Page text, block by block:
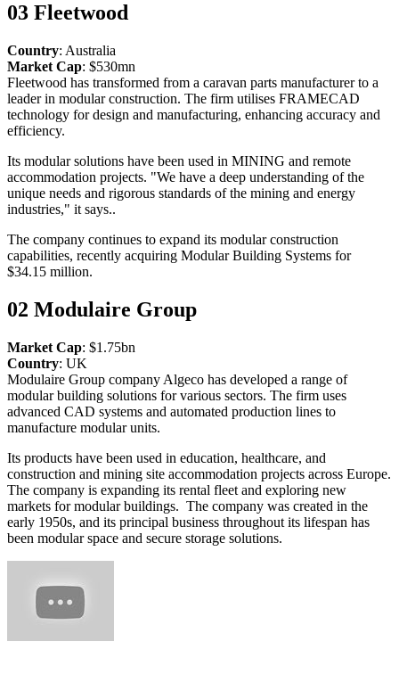
03 Fleetwood
Country: Australia
Market Cap: $530mn
Fleetwood has transformed from a caravan parts manufacturer to a
leader in modular construction. The firm utilises FRAMECAD
technology for design and manufacturing, enhancing accuracy and
efficiency.
Its modular solutions have been used in MINING and remote
accommodation projects. "We have a deep understanding of the
unique needs and rigorous standards of the mining and energy
industries," it says..
The company continues to expand its modular construction
capabilities, recently acquiring Modular Building Systems for
$34.15 million.
02 Modulaire Group
Market Cap: $1.75bn
Country: UK
Modulaire Group company Algeco has developed a range of
modular building solutions for various sectors. The firm uses
advanced CAD systems and automated production lines to
manufacture modular units.
Its products have been used in education, healthcare, and
construction and mining site accommodation projects across Europe.
The company is expanding its rental fleet and exploring new
markets for modular buildings. The company was created in the
early 1950s, and its principal business throughout its lifespan has
been modular space and secure storage solutions.